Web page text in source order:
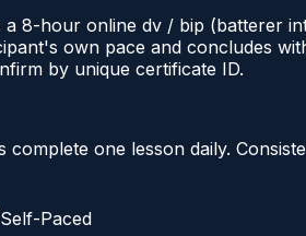
hour online dv / bip (batterer
own pace and concludes
by unique certificate ID.
one lesson daily.
Self-Paced